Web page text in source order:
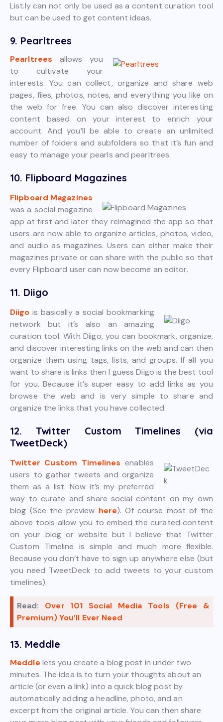
List.ly can not only be used as a content curation tool
but can be used to get content ideas.
9. Pearltrees
Pearltrees allows you
to cultivate your
interests. You can collect, organize and share web
pages, files, photos, notes, and everything you like on
the web for free. You can also discover interesting
content based on your interest to enrich your
account. And you’ll be able to create an unlimited
number of folders and subfolders so that it’s fun and
easy to manage your pearls and pearltrees.
10. Flipboard Magazines
Flipboard Magazines
was a social magazine
app at first and later they reimagined the app so that
users are now able to organize articles, photos, video,
and audio as magazines. Users can either make their
magazines private or can share with the public so that
every Flipboard user can now become an editor.
11. Diigo
Diigo is basically a social bookmarking
network but it’s also an amazing
curation tool. With Diigo, you can bookmark, organize,
and discover interesting links on the web and can then
organize them using tags, lists, and groups. If all you
want to share is links then I guess Diigo is the best tool
for you. Because it’s super easy to add links as you
browse the web and is very simple to share and
organize the links that you have collected.
12. Twitter Custom Timelines (via
TweetDeck)
Twitter Custom Timelines enables
users to gather tweets and organize
them as a list. Now it’s my preferred
way to curate and share social content on my own
blog (See the preview here). Of course most of the
above tools allow you to embed the curated content
on your blog or website but I believe that Twitter
Custom Timeline is simple and much more flexible.
Because you don’t have to sign up anywhere else (but
you need TweetDeck to add tweets to your custom
timelines).
Read: Over 101 Social Media Tools (Free &
Premium) You’ll Ever Need
13. Meddle
Meddle lets you create a blog post in under two
minutes. The idea is to turn your thoughts about an
article (or even a link) into a quick blog post by
automatically adding a headline, photo, and an
excerpt from the original article. You can then share